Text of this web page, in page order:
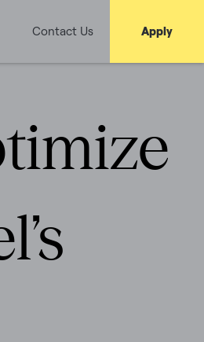
Contact Us Apply